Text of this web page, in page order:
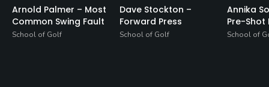
Arnold Palmer – Most
Common Swing Fault
School of Golf
Dave Stockton –
Forward Press
School of Golf
Annika
Pre-Shot
School of